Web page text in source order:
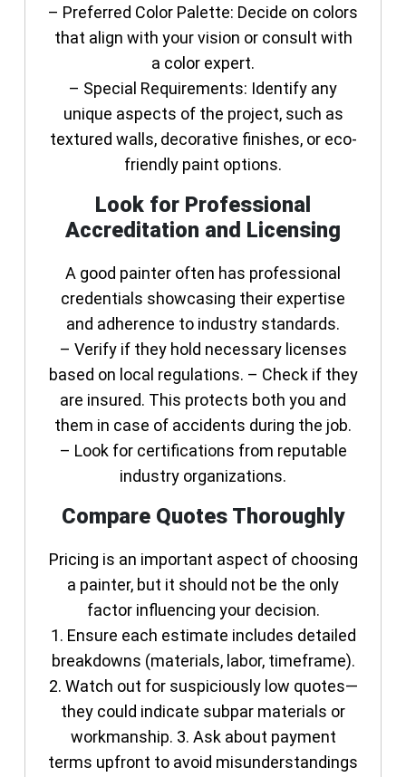
– Preferred Color Palette: Decide on colors
that align with your vision or consult with
a color expert.
– Special Requirements: Identify any
unique aspects of the project, such as
textured walls, decorative finishes, or eco-
friendly paint options.
Look for Professional
Accreditation and Licensing
A good painter often has professional
credentials showcasing their expertise
and adherence to industry standards.
– Verify if they hold necessary licenses
based on local regulations. – Check if they
are insured. This protects both you and
them in case of accidents during the job.
– Look for certifications from reputable
industry organizations.
Compare Quotes Thoroughly
Pricing is an important aspect of choosing
a painter, but it should not be the only
factor influencing your decision.
1. Ensure each estimate includes detailed
breakdowns (materials, labor, timeframe).
2. Watch out for suspiciously low quotes—
they could indicate subpar materials or
workmanship. 3. Ask about payment
terms upfront to avoid misunderstandings